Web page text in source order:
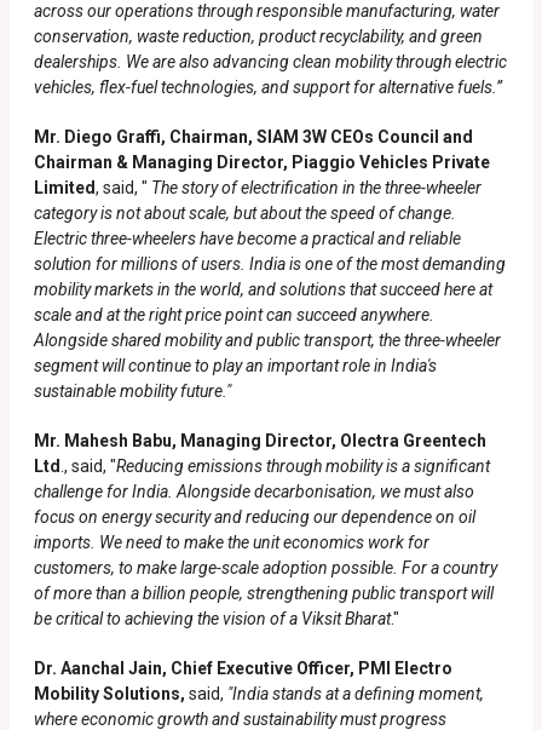
across our operations through responsible manufacturing, water
conservation, waste reduction, product recyclability, and green
dealerships. We are also advancing clean mobility through electric
vehicles, flex-fuel technologies, and support for alternative fuels.”
Mr. Diego Graffi, Chairman, SIAM 3W CEOs Council and
Chairman & Managing Director, Piaggio Vehicles Private
Limited, said, " The story of electrification in the three-wheeler
category is not about scale, but about the speed of change.
Electric three-wheelers have become a practical and reliable
solution for millions of users. India is one of the most demanding
mobility markets in the world, and solutions that succeed here at
scale and at the right price point can succeed anywhere.
Alongside shared mobility and public transport, the three-wheeler
segment will continue to play an important role in India's
sustainable mobility future."
Mr. Mahesh Babu, Managing Director, Olectra Greentech
Ltd ., said, "Reducing emissions through mobility is a significant
challenge for India. Alongside decarbonisation, we must also
focus on energy security and reducing our dependence on oil
imports. We need to make the unit economics work for
customers, to make large-scale adoption possible. For a country
of more than a billion people, strengthening public transport will
be critical to achieving the vision of a Viksit Bharat."
Dr. Aanchal Jain, Chief Executive Officer, PMI Electro
Mobility Solutions, said, "India stands at a defining moment,
where economic growth and sustainability must progress